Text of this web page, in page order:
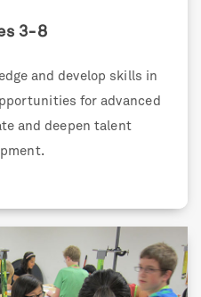
3-8
and develop skills in
for advanced
and deepen talent